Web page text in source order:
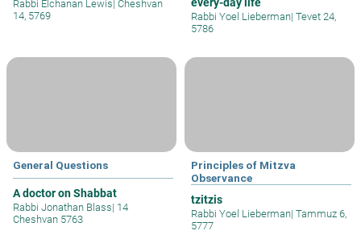
Rabbi Elchanan Lewis| Cheshvan
14, 5769
Rabbi Yoel Lieberman| Tevet 24,
5786
General Questions
A doctor on Shabbat
Rabbi Jonathan Blass| 14
Cheshvan 5763
Principles of Mitzva
Observance
tzitzis
Rabbi Yoel Lieberman| Tammuz 6,
5777